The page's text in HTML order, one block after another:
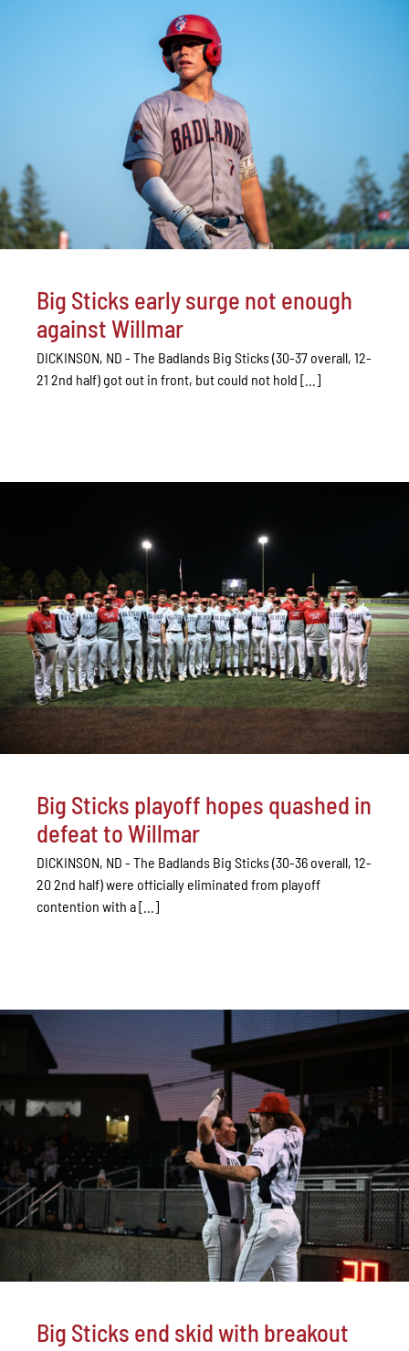
Big Sticks early surge not enough
against Willmar
DICKINSON, ND - The Badlands Big Sticks (30-37 overall, 12-
21 2nd half) got out in front, but could not hold [...]
Big Sticks playoff hopes quashed in
defeat to Willmar
DICKINSON, ND - The Badlands Big Sticks (30-36 overall, 12-
20 2nd half) were officially eliminated from playoff
contention with a [...]
Big Sticks end skid with breakout